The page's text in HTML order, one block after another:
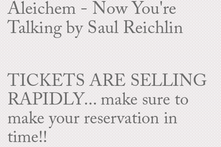
Aleichem - Now You're
Talking by Saul Reichlin
TICKETS ARE SELLING
RAPIDLY... make sure to
make your reservation in
time!!